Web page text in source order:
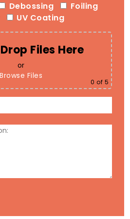
Debossing
Foiling
UV Coating
Files Here
or
Browse Files
0 of 5